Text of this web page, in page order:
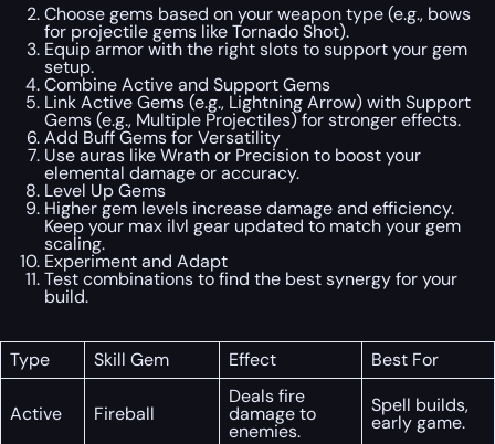
Choose gems based on your weapon type (e.g., bows
for projectile gems like Tornado Shot).
Equip armor with the right slots to support your gem
setup.
Combine Active and Support Gems
Link Active Gems (e.g., Lightning Arrow) with Support
Gems (e.g., Multiple Projectiles) for stronger effects.
Add Buff Gems for Versatility
Use auras like Wrath or Precision to boost your
elemental damage or accuracy.
Level Up Gems
Higher gem levels increase damage and efficiency.
Keep your max ilvl gear updated to match your gem
scaling.
Experiment and Adapt
Test combinations to find the best synergy for your
build.
Type Skill Gem Effect Best For
Active Fireball
Deals fire
damage to
enemies.
Spell builds,
early game.